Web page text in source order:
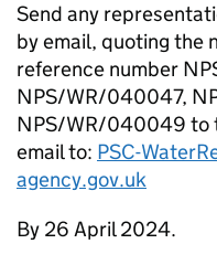
Send any
by email, quoting the
reference number
NPS/WR/040047,
NPS/WR/040049 to
email to: PSC-
agency.gov.uk
By 26 April 2024.